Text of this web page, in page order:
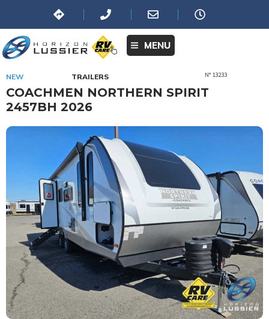
MENU
NEW TRAILERS N° 13233
COACHMEN NORTHERN SPIRIT
2457BH 2026